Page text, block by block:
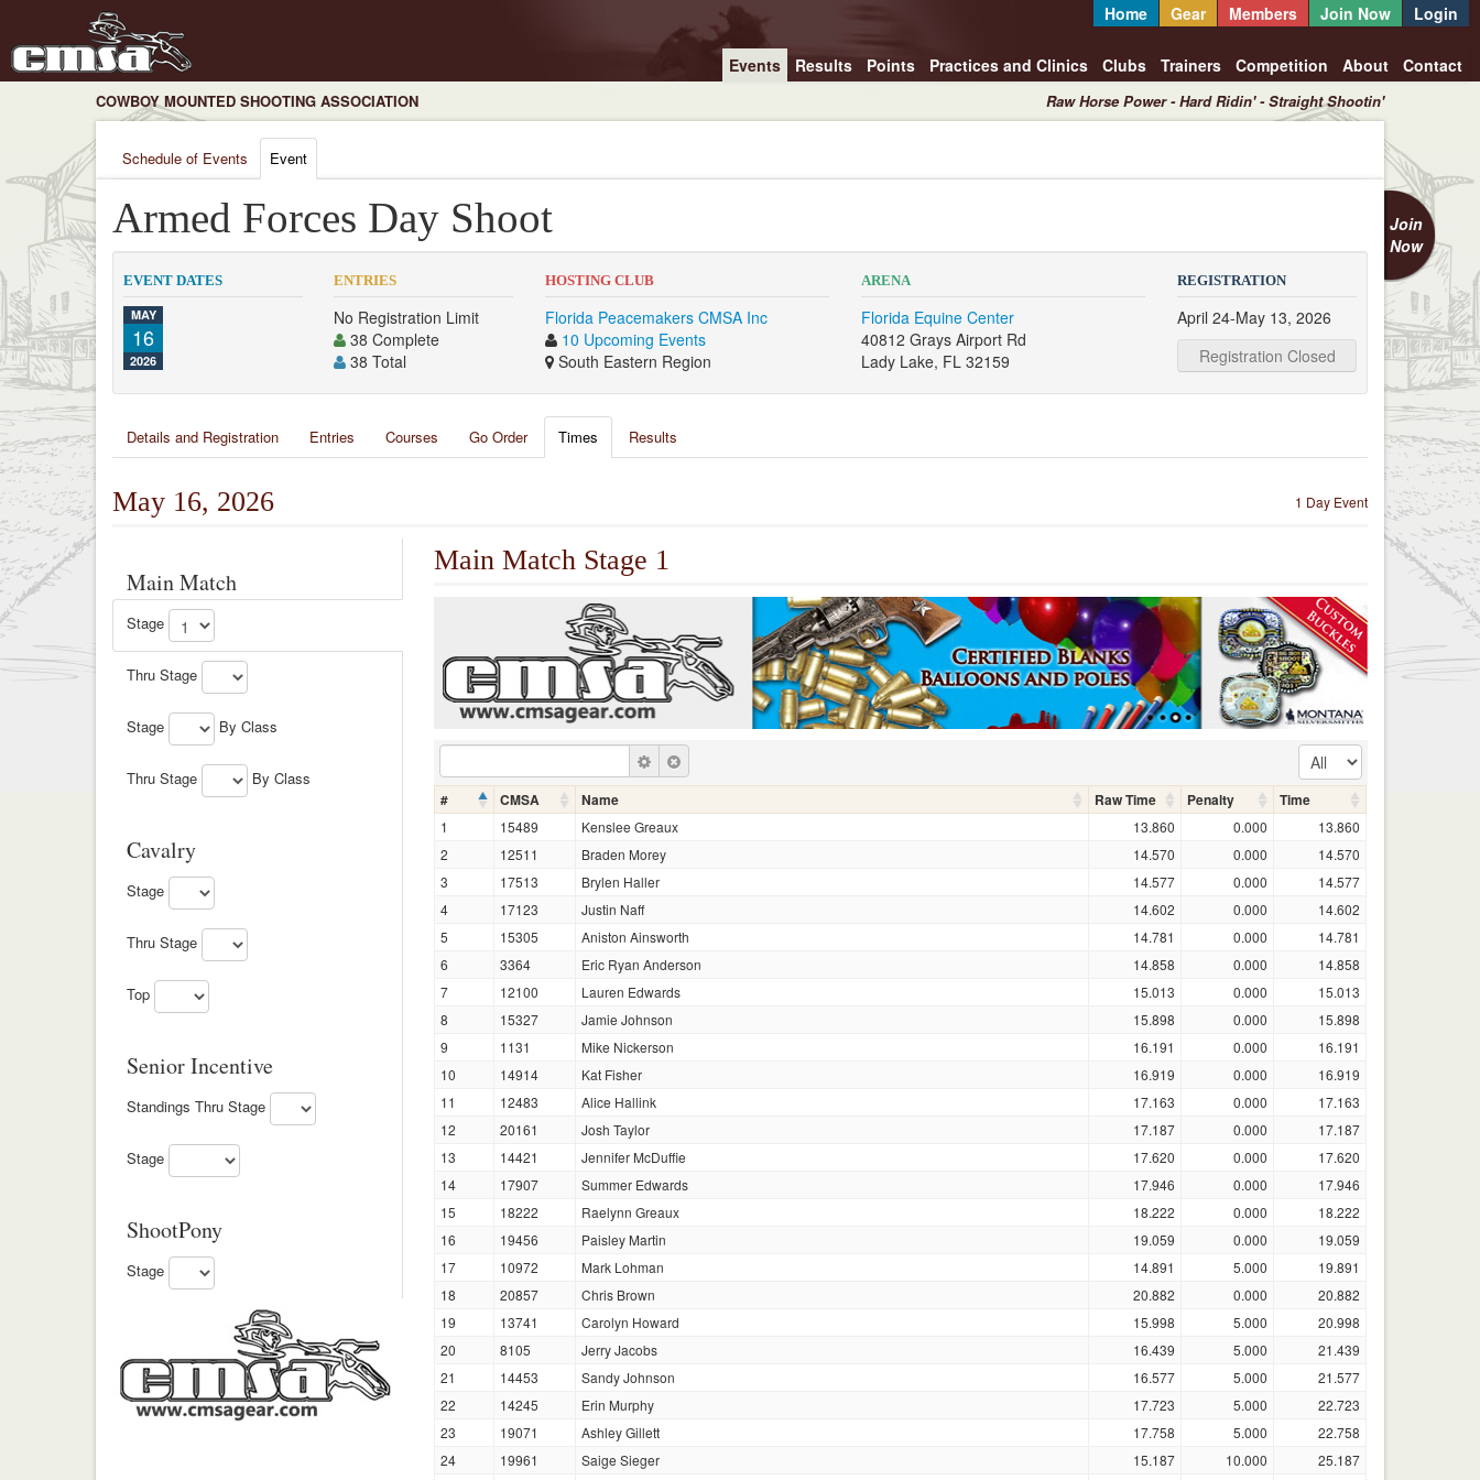
Home Gear Members Join Now Login
Events Results Points Practices and Clinics Clubs Trainers Competition About Contact
COWBOY MOUNTED SHOOTING ASSOCIATION Raw Horse Power - Hard Ridin' - Straight Shootin'
Schedule of Events Event
Join
Now
Armed Forces Day Shoot
EVENT DATES
MAY
16
2026
ENTRIES
No Registration Limit
38 Complete
38 Total
HOSTING CLUB
Florida Peacemakers CMSA Inc
10 Upcoming Events
South Eastern Region
ARENA
Florida Equine Center
40812 Grays Airport Rd
Lady Lake, FL 32159
REGISTRATION
April 24-May 13, 2026
Registration Closed
Details and Registration Entries Courses Go Order Times Results
1 Day Event
May 16, 2026
Main Match
Stage
Thru Stage
Stage By Class
Thru Stage By Class
Cavalry
Stage
Thru Stage
Top
Senior Incentive
Standings Thru Stage
Stage
ShootPony
Stage
Main Match Stage 1
# CMSA Name Raw Time Penalty Time
1 15489 Kenslee Greaux 13.860 0.000
13.860
2
12511 Braden Morey 14.570 0.000
14.570
3
17513 Brylen Haller 14.577 0.000
14.577
4
17123 Justin Naff 14.602 0.000
14.602
5
15305 Aniston Ainsworth 14.781 0.000
14.781
6
3364 Eric Ryan Anderson 14.858 0.000
14.858
7
12100 Lauren Edwards 15.013 0.000
15.013
8
15327 Jamie Johnson 15.898 0.000
15.898
9
1131 Mike Nickerson 16.191 0.000
16.191
10
14914 Kat Fisher 16.919 0.000
16.919
11
12483 Alice Hallink 17.163 0.000
17.163
12
20161 Josh Taylor 17.187 0.000
17.187
13
14421 Jennifer McDuffie 17.620 0.000
17.620
14
17907 Summer Edwards 17.946 0.000
17.946
15
18222 Raelynn Greaux 18.222 0.000
18.222
16
19456 Paisley Martin 19.059 0.000
19.059
17
10972 Mark Lohman 14.891 5.000
19.891
18
20857 Chris Brown 20.882 0.000
20.882
19
13741 Carolyn Howard 15.998 5.000
20.998
20
8105 Jerry Jacobs 16.439 5.000
21.439
21
14453 Sandy Johnson 16.577 5.000
21.577
22
14245 Erin Murphy 17.723 5.000
22.723
23
19071 Ashley Gillett 17.758 5.000
22.758
24
19961 Saige Sieger 15.187 10.000
25.187